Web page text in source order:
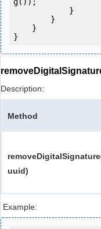
g());
}
Description:
Method
uuid)
Example: